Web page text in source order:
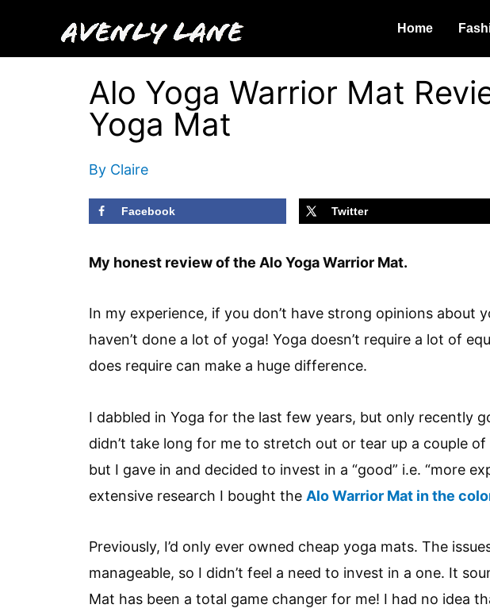
Home
Alo Yoga Warrior Mat
Yoga Mat
By Claire
Facebook Twitter
My honest review of the Alo Yoga Warrior Mat.
In my experience, if you don’t have strong opinions about
haven’t done a lot of yoga! Yoga doesn’t require a lot of
does require can make a huge difference.
I dabbled in Yoga for the last few years, but only recently
didn’t take long for me to stretch out or tear up a couple
but I gave in and decided to invest in a “good” i.e. “more
extensive research I bought the Alo Warrior Mat in the
Previously, I’d only ever owned cheap yoga mats. The
manageable, so I didn’t feel a need to invest in a one. It
Mat has been a total game changer for me! I had no idea